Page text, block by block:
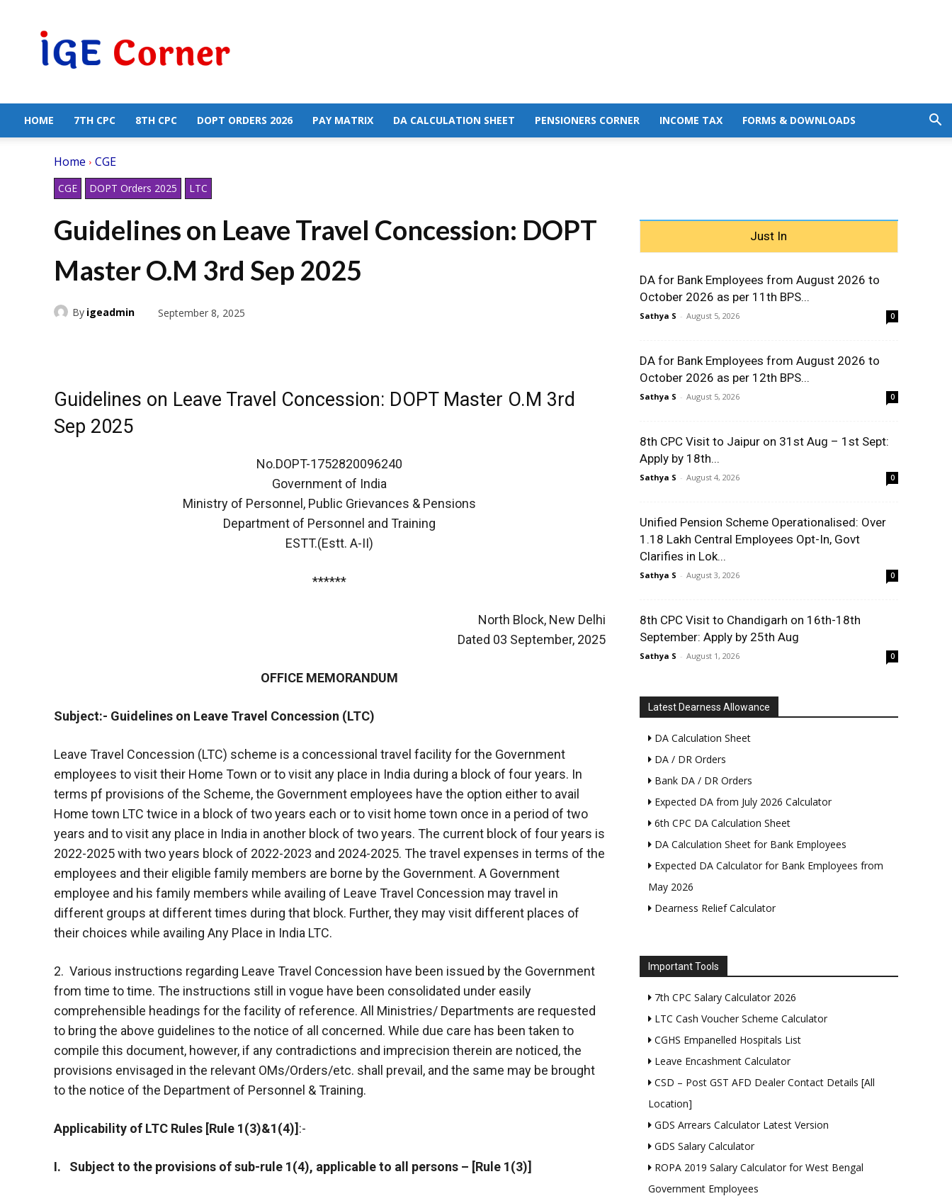
Government
Employees
HOME 7TH CPC 8TH CPC DOPT ORDERS 2026 PAY MATRIX DA CALCULATION SHEET PENSIONERS CORNER INCOME TAX FORMS & DOWNLOADS
Home CGE
CGE DOPT Orders 2025 LTC
Guidelines on Leave Travel Concession: DOPT
Master O.M 3rd Sep 2025
By igeadmin September 8, 2025
Guidelines on Leave Travel Concession: DOPT Master O.M 3rd
Sep 2025
No.DOPT-1752820096240
Government of India
Ministry of Personnel, Public Grievances & Pensions
Department of Personnel and Training
ESTT.(Estt. A-II)
******
North Block, New Delhi
Dated 03 September, 2025
OFFICE MEMORANDUM
Subject:- Guidelines on Leave Travel Concession (LTC)
Leave Travel Concession (LTC) scheme is a concessional travel facility for the Government
employees to visit their Home Town or to visit any place in India during a block of four years. In
terms pf provisions of the Scheme, the Government employees have the option either to avail
Home town LTC twice in a block of two years each or to visit home town once in a period of two
years and to visit any place in India in another block of two years. The current block of four years is
2022-2025 with two years block of 2022-2023 and 2024-2025. The travel expenses in terms of the
employees and their eligible family members are borne by the Government. A Government
employee and his family members while availing of Leave Travel Concession may travel in
different groups at different times during that block. Further, they may visit different places of
their choices while availing Any Place in India LTC.
2. Various instructions regarding Leave Travel Concession have been issued by the Government
from time to time. The instructions still in vogue have been consolidated under easily
comprehensible headings for the facility of reference. All Ministries/ Departments are requested
to bring the above guidelines to the notice of all concerned. While due care has been taken to
compile this document, however, if any contradictions and imprecision therein are noticed, the
provisions envisaged in the relevant OMs/Orders/etc. shall prevail, and the same may be brought
to the notice of the Department of Personnel & Training.
Applicability of LTC Rules [Rule 1(3)&1(4)] :-
I. Subject to the provisions of sub-rule 1(4), applicable to all persons – [Rule 1(3)]
Just In
DA for Bank Employees from August 2026 to
October 2026 as per 11th BPS...
Sathya S - August 5, 2026 0
DA for Bank Employees from August 2026 to
October 2026 as per 12th BPS...
Sathya S - August 5, 2026 0
8th CPC Visit to Jaipur on 31st Aug – 1st Sept:
Apply by 18th...
Sathya S - August 4, 2026 0
Unified Pension Scheme Operationalised: Over
1.18 Lakh Central Employees Opt-In, Govt
Clarifies in Lok...
Sathya S - August 3, 2026 0
8th CPC Visit to Chandigarh on 16th-18th
September: Apply by 25th Aug
Sathya S - August 1, 2026 0
Latest Dearness Allowance
DA Calculation Sheet
DA / DR Orders
Bank DA / DR Orders
Expected DA from July 2026 Calculator
6th CPC DA Calculation Sheet
DA Calculation Sheet for Bank Employees
Expected DA Calculator for Bank Employees from
May 2026
Dearness Relief Calculator
Important Tools
7th CPC Salary Calculator 2026
LTC Cash Voucher Scheme Calculator
CGHS Empanelled Hospitals List
Leave Encashment Calculator
CSD – Post GST AFD Dealer Contact Details [All
Location]
GDS Arrears Calculator Latest Version
GDS Salary Calculator
ROPA 2019 Salary Calculator for West Bengal
Government Employees